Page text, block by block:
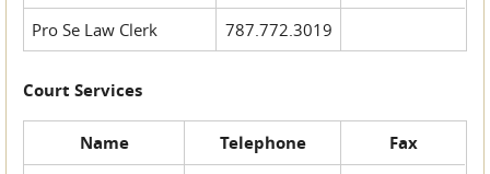
Pro Se Law Clerk
787.772.3019
Court Services
Name Telephone Fax